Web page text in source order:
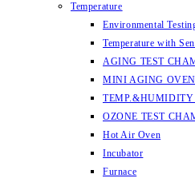
Temperature
Environmental
Temperature with
AGING TEST
MINI AGING
TEMP.&HUMIDITY
OZONE TEST
Hot Air Oven
Incubator
Furnace